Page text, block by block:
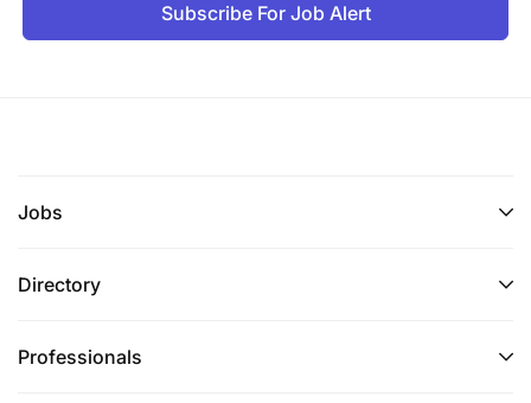
Subscribe For Job Alert
Jobs
Directory
Professionals